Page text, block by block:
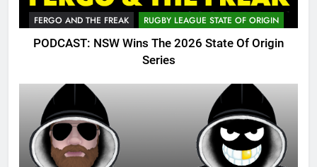
FERGO AND THE FREAK RUGBY LEAGUE STATE OF ORIGIN
PODCAST: NSW Wins The 2026 State Of Origin
Series